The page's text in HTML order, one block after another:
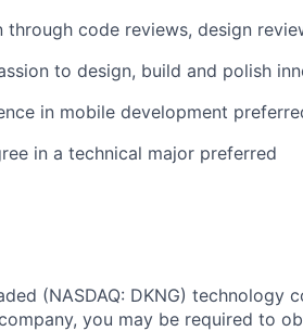
through code reviews, design
to design, build and polish
in mobile development
in a technical major preferred
(NASDAQ: DKNG) technology
you may be required to